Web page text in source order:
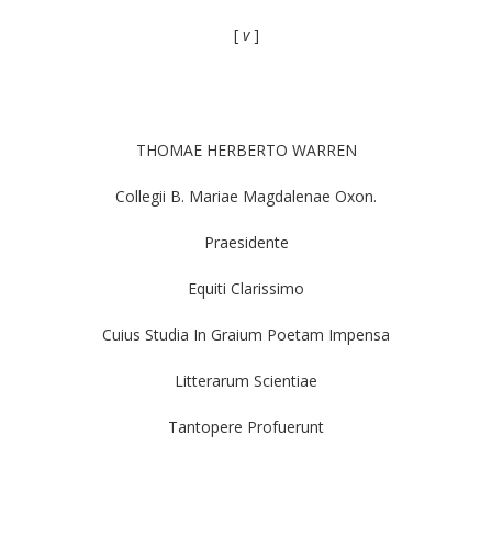
[ v]
THOMAE HERBERTO WARREN
Collegii B. Mariae Magdalenae Oxon.
Praesidente
Equiti Clarissimo
Cuius Studia In Graium Poetam Impensa
Litterarum Scientiae
Tantopere Profuerunt